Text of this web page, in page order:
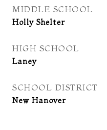
MIDDLE SCHOOL
Holly Shelter
HIGH SCHOOL
Laney
SCHOOL DISTRICT
New Hanover